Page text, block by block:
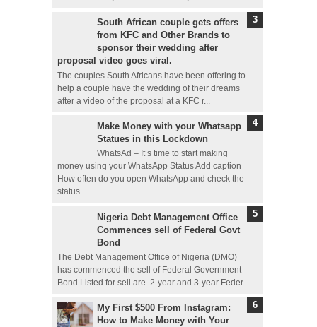
South African couple gets offers
from KFC and Other Brands to
sponsor their wedding after
proposal video goes viral.
The couples South Africans have been offering to
help a couple have the wedding of their dreams
after a video of the proposal at a KFC r...
Make Money with your Whatsapp
Statues in this Lockdown
WhatsAd – It’s time to start making
money using your WhatsApp Status Add caption
How often do you open WhatsApp and check the
status ...
Nigeria Debt Management Office
Commences sell of Federal Govt
Bond
The Debt Management Office of Nigeria (DMO)
has commenced the sell of Federal Government
Bond.Listed for sell are 2-year and 3-year Feder...
My First $500 From Instagram:
How to Make Money with Your